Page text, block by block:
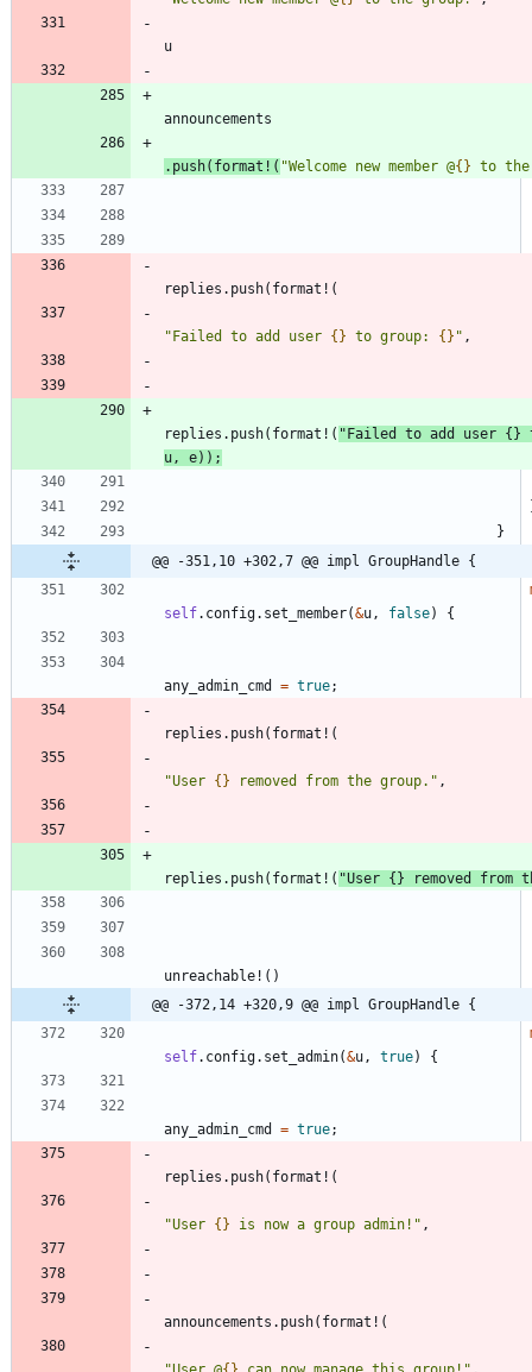
u
announcements
. push( format! ( "Welcome new member @{} to the
replies . push( format! (
"Failed to add user {} to group: {} " ,
replies . push( format! ( "Failed to add user {}
u , e) ) ;
}
@@ -351,10 +302,7 @@ impl GroupHandle {
self. config. set_member(&u , false) {
any_admin_cmd = true;
replies . push( format! (
"User {} removed from the group. " ,
replies . push( format! ( "User {} removed from
unreachable! ( )
@@ -372,14 +320,9 @@ impl GroupHandle {
self. config. set_admin(&u , true) {
any_admin_cmd = true;
replies . push( format! (
"User {} is now a group admin! " ,
announcements . push( format! (